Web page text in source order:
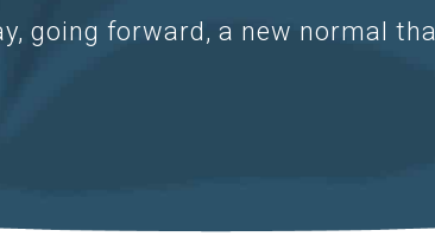
going forward, a new normal